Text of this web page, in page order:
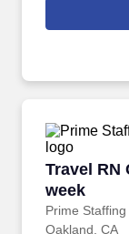
deficiency and
strong bonds
deliver
Travel RN
week
Prime Staffing
Travel RN
Oakland, CA